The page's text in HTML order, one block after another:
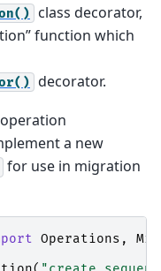
class decorator,
function which
decorator.
a new
for use in migration
Operations ,